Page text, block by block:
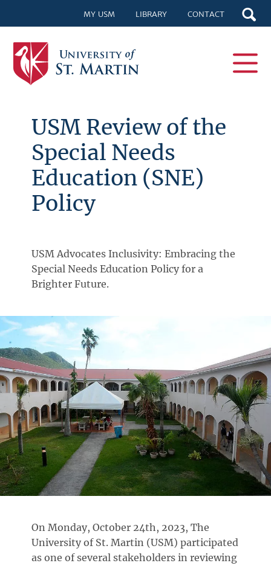
MY USM LIBRARY CONTACT
USM Review of the
Special Needs
Education (SNE)
Policy
USM Advocates Inclusivity: Embracing the
Special Needs Education Policy for a
Brighter Future.
On Monday, October 24th, 2023, The
University of St. Martin (USM) participated
as one of several stakeholders in reviewing